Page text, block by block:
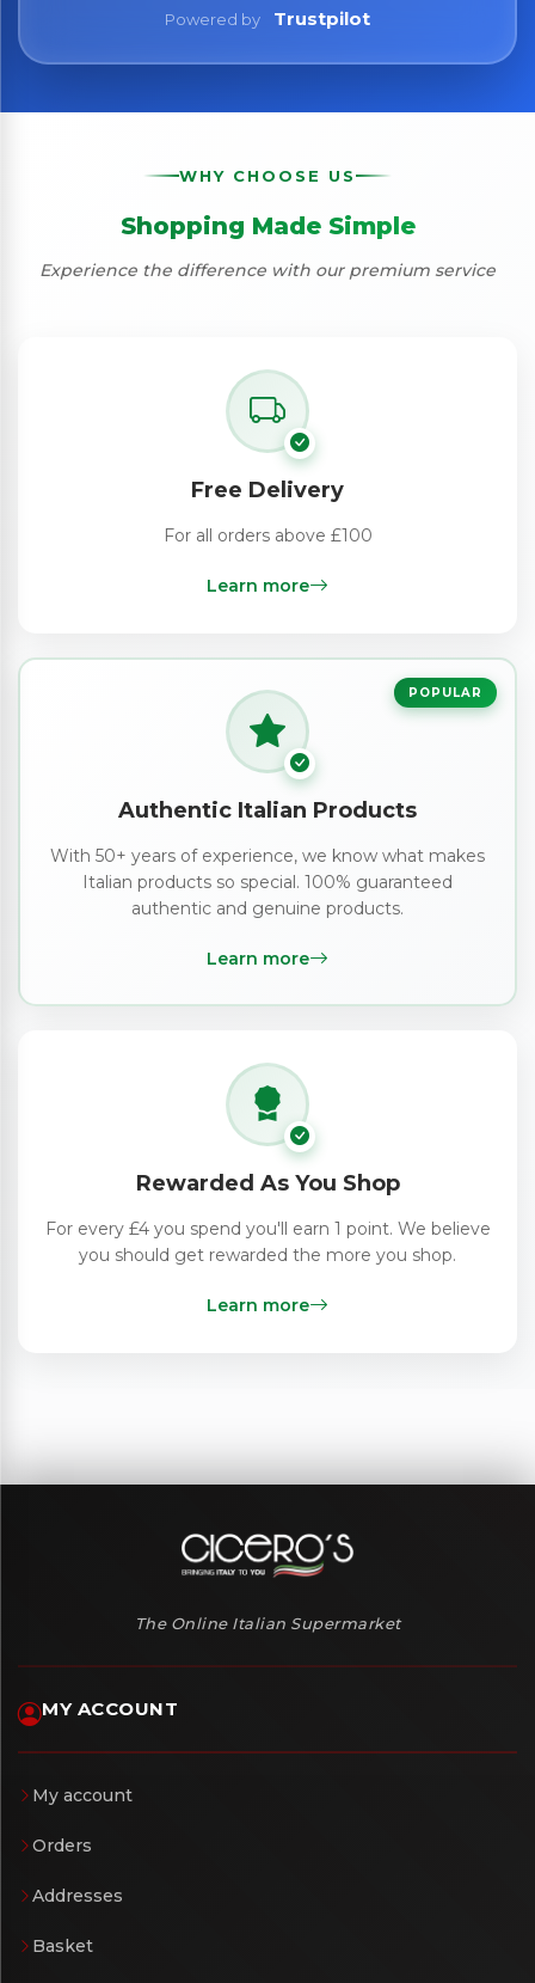
Powered by Trustpilot
WHY CHOOSE US
Shopping Made Simple
Experience the difference with our premium service
Free Delivery
For all orders above £100
Learn more
POPULAR
Authentic Italian Products
With 50+ years of experience, we know what makes
Italian products so special. 100% guaranteed
authentic and genuine products.
Learn more
Rewarded As You Shop
For every £4 you spend you'll earn 1 point. We believe
you should get rewarded the more you shop.
Learn more
The Online Italian Supermarket
MY ACCOUNT
My account
Orders
Addresses
Basket